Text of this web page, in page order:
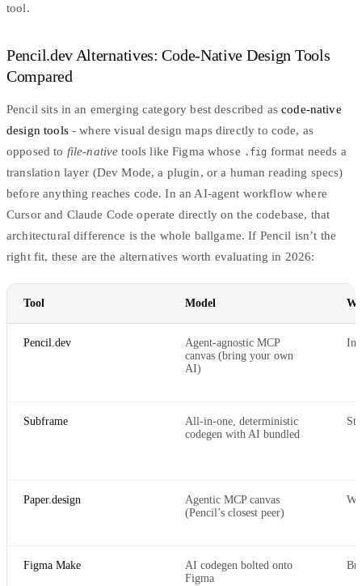
tool.
Pencil.dev Alternatives: Code-Native Design Tools
Compared
Pencil sits in an emerging category best described ascode-native
design tools- where visual design maps directly to code, as
opposed to file-native tools like Figma whose .fig format needs a
translation layer (Dev Mode, a plugin, or a human reading specs)
before anything reaches code. In an AI-agent workflow where
Cursor and Claude Code operate directly on the codebase, that
architectural difference is the whole ballgame. If Pencil isn’t the
right fit, these are the alternatives worth evaluating in 2026:
Tool Model
Pencil.dev
Agent-agnostic MCP
canvas (bring your own
AI)
Subframe
All-in-one, deterministic
codegen with AI bundled
Paper.design
Agentic MCP canvas
(Pencil’s closest peer)
Figma Make
AI codegen bolted onto
Figma